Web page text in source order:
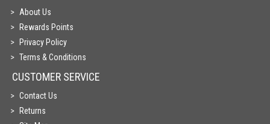
About Us
Rewards Points
Privacy Policy
Terms & Conditions
CUSTOMER SERVICE
Contact Us
Returns